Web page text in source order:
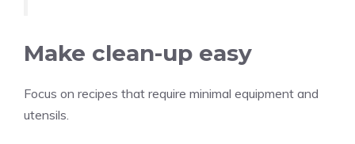
Make clean-up easy
Focus on recipes that require minimal equipment and
utensils.